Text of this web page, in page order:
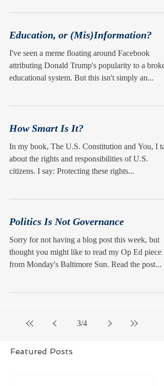
Featured Posts
Education, or (Mis)Information?
I've seen a meme floating around Facebook
attributing Donald Trump's popularity to a
educational system. But this isn't simply an...
How Smart Is It?
In my book, The U.S. Constitution and You, I
about the rights and responsibilities of U.S.
citizens. I say: Protecting these rights...
Politics Is Not Governance
Sorry for not having a blog post this week, but
thought you might like to read my Op Ed piece
from Monday's Baltimore Sun. Read the post...
3/4